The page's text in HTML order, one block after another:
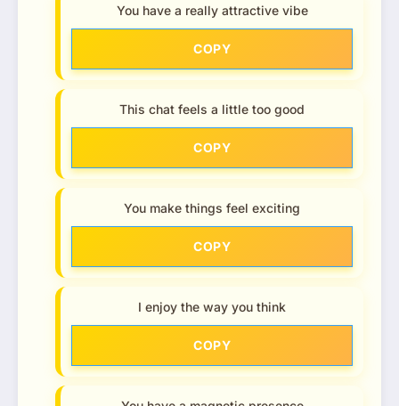
You have a really attractive vibe
COPY
This chat feels a little too good
COPY
You make things feel exciting
COPY
I enjoy the way you think
COPY